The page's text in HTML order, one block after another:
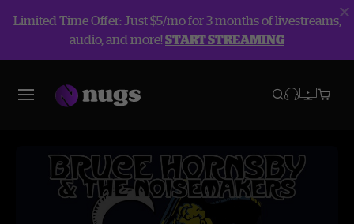
Limited Time Offer: Just $5/mo for 3 months of livestreams,
audio, and more!START STREAMING